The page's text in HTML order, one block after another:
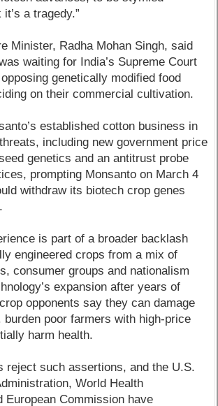
a tragedy.”
Minister, Radha Mohan Singh, said
waiting for India’s Supreme Court
genetically modified food
on their commercial cultivation.
established cotton business in
including new government price
genetics and an antitrust probe
prompting Monsanto on March 4
withdraw its biotech crop genes
is part of a broader backlash
engineered crops from a mix of
consumer groups and nationalism
expansion after years of
opponents say they can damage
burden poor farmers with high-price
harm health.
reject such assertions, and the U.S.
World Health
European Commission have